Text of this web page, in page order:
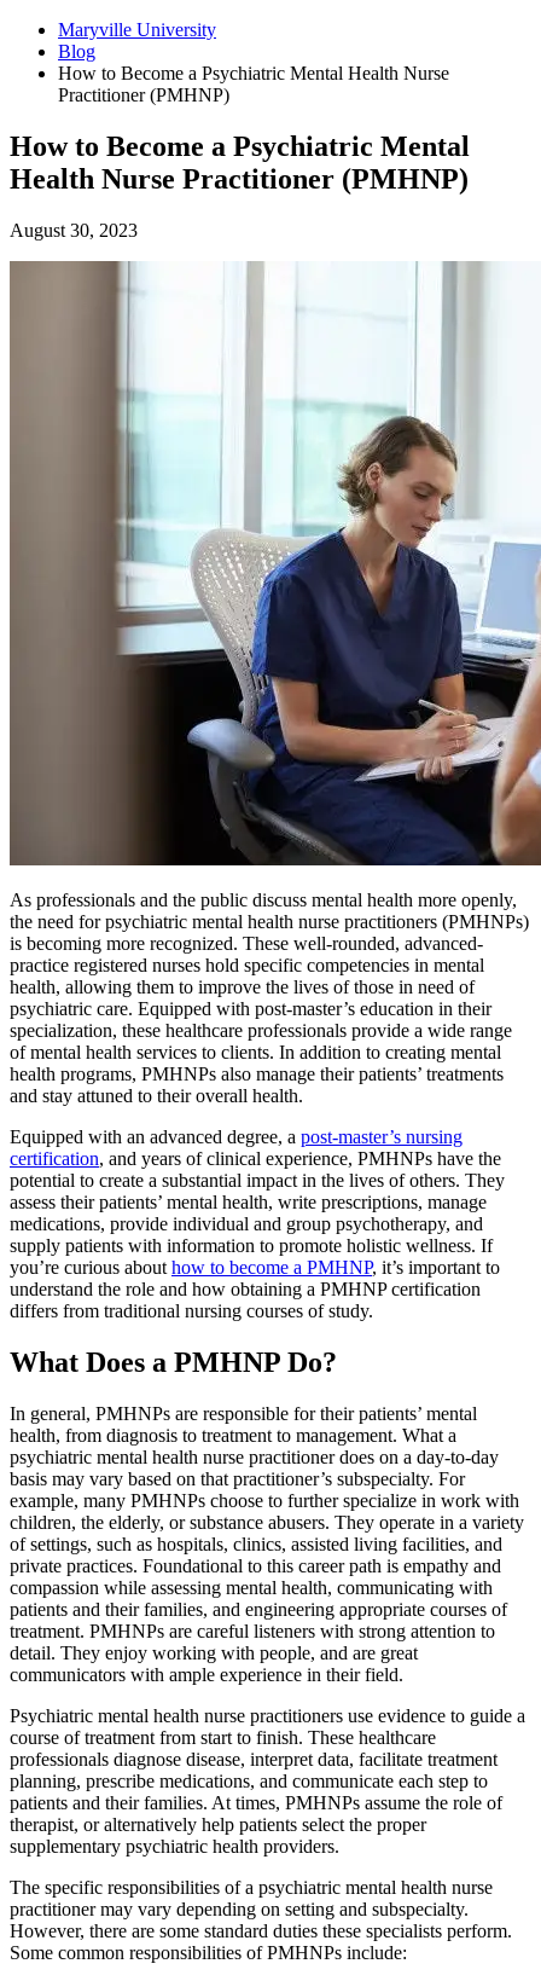
Maryville University
Blog
How to Become a Psychiatric Mental Health Nurse
Practitioner (PMHNP)
How to Become a Psychiatric Mental
Health Nurse Practitioner (PMHNP)
August 30, 2023
As professionals and the public discuss mental health more openly,
the need for psychiatric mental health nurse practitioners (PMHNPs)
is becoming more recognized. These well-rounded, advanced-
practice registered nurses hold specific competencies in mental
health, allowing them to improve the lives of those in need of
psychiatric care. Equipped with post-master’s education in their
specialization, these healthcare professionals provide a wide range
of mental health services to clients. In addition to creating mental
health programs, PMHNPs also manage their patients’ treatments
and stay attuned to their overall health.
Equipped with an advanced degree, a post-master’s nursing
certification, and years of clinical experience, PMHNPs have the
potential to create a substantial impact in the lives of others. They
assess their patients’ mental health, write prescriptions, manage
medications, provide individual and group psychotherapy, and
supply patients with information to promote holistic wellness. If
you’re curious about how to become a PMHNP, it’s important to
understand the role and how obtaining a PMHNP certification
differs from traditional nursing courses of study.
What Does a PMHNP Do?
In general, PMHNPs are responsible for their patients’ mental
health, from diagnosis to treatment to management. What a
psychiatric mental health nurse practitioner does on a day-to-day
basis may vary based on that practitioner’s subspecialty. For
example, many PMHNPs choose to further specialize in work with
children, the elderly, or substance abusers. They operate in a variety
of settings, such as hospitals, clinics, assisted living facilities, and
private practices. Foundational to this career path is empathy and
compassion while assessing mental health, communicating with
patients and their families, and engineering appropriate courses of
treatment. PMHNPs are careful listeners with strong attention to
detail. They enjoy working with people, and are great
communicators with ample experience in their field.
Psychiatric mental health nurse practitioners use evidence to guide a
course of treatment from start to finish. These healthcare
professionals diagnose disease, interpret data, facilitate treatment
planning, prescribe medications, and communicate each step to
patients and their families. At times, PMHNPs assume the role of
therapist, or alternatively help patients select the proper
supplementary psychiatric health providers.
The specific responsibilities of a psychiatric mental health nurse
practitioner may vary depending on setting and subspecialty.
However, there are some standard duties these specialists perform.
Some common responsibilities of PMHNPs include: